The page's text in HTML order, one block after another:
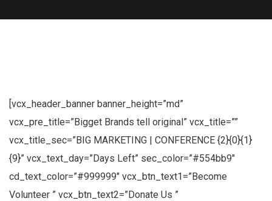
[vcx_header_banner banner_height=”md”
vcx_pre_title=”Bigget Brands tell original” vcx_title=””
vcx_title_sec=”BIG MARKETING | CONFERENCE {2}{0}{1}
{9}” vcx_text_day=”Days Left” sec_color=”#554bb9″
cd_text_color=”#999999″ vcx_btn_text1=”Become
Volunteer ” vcx_btn_text2=”Donate Us ”